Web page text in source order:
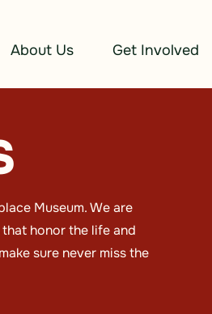
About Us Get Involved
Museum. We are
honor the life and
sure never miss the